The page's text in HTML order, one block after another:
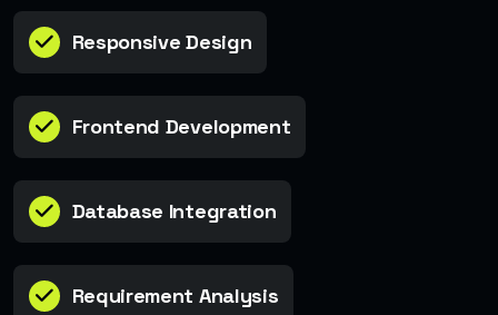
Responsive Design
Frontend Development
Database Integration
Requirement Analysis